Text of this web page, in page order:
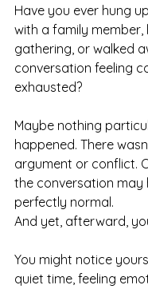
Have you ever hung
with a family member,
gathering, or walked
conversation feeling
exhausted?
Maybe nothing
happened. There
argument or conflict.
the conversation may
perfectly normal.
And yet, afterward,
You might notice
quiet time, feeling